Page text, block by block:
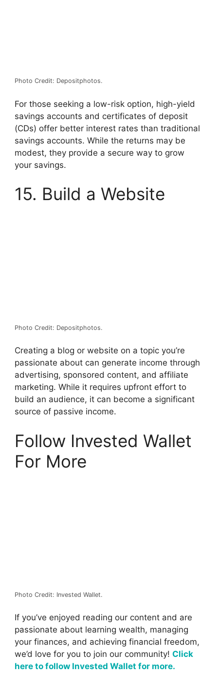
Photo Credit: Depositphotos.
For those seeking a low-risk option, high-yield
savings accounts and certificates of deposit
(CDs) offer better interest rates than traditional
savings accounts. While the returns may be
modest, they provide a secure way to grow
your savings.
15. Build a Website
Photo Credit: Depositphotos.
Creating a blog or website on a topic you’re
passionate about can generate income through
advertising, sponsored content, and affiliate
marketing. While it requires upfront effort to
build an audience, it can become a significant
source of passive income.
Follow Invested Wallet
For More
Photo Credit: Invested Wallet.
If you’ve enjoyed reading our content and are
passionate about learning wealth, managing
your finances, and achieving financial freedom,
we’d love for you to join our community! Click
here to follow Invested Wallet for more.